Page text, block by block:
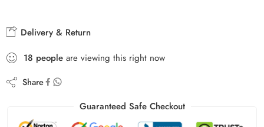
Delivery & Return
18 people are viewing this right now
Share
Guaranteed Safe Checkout